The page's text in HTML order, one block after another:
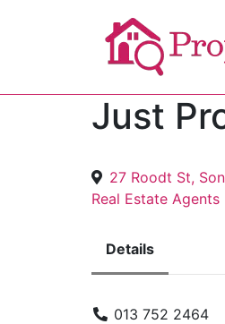
Just
27 Roodt St,
Real Estate Agents
Details
013 752 2464